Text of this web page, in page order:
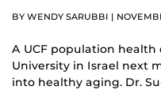
BY WENDY SARUBBI |
A UCF population
University in Israel next
into healthy aging. Dr.